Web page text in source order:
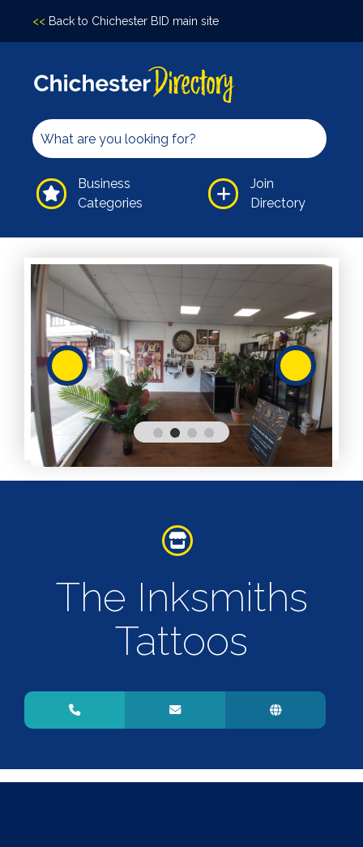
Bars/Pubs
Out
Hair &
Wellbeing
Independents
Leisure
Professional
Services
Services
Shops
Gift Card
<< Back to Chichester BID main site
Business
Categories
Join
Directory
The Inksmiths
Tattoos